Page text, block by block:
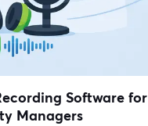
Software for
Managers